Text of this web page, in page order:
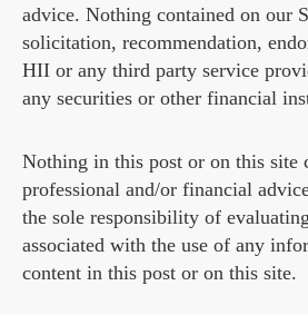
advice. Nothing contained on our
solicitation, recommendation,
HII or any third party service
any securities or other financial
Nothing in this post or on this site
professional and/or financial
the sole responsibility of
associated with the use of any
content in this post or on this site.